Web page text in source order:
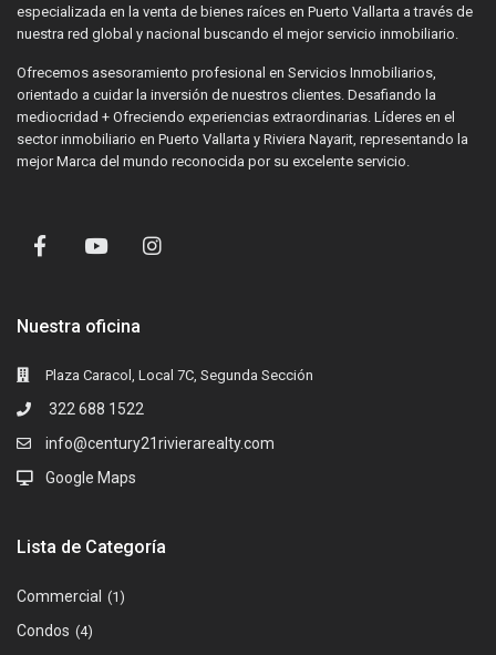
especializada en la venta de bienes raíces en Puerto Vallarta a través de
nuestra red global y nacional buscando el mejor servicio inmobiliario.
Ofrecemos asesoramiento profesional en Servicios Inmobiliarios,
orientado a cuidar la inversión de nuestros clientes. Desafiando la
mediocridad + Ofreciendo experiencias extraordinarias. Líderes en el
sector inmobiliario en Puerto Vallarta y Riviera Nayarit, representando la
mejor Marca del mundo reconocida por su excelente servicio.
Nuestra oficina
Plaza Caracol, Local 7C, Segunda Sección
322 688 1522
info@century21rivierarealty.com
Google Maps
Lista de Categoría
Commercial (1)
Condos (4)